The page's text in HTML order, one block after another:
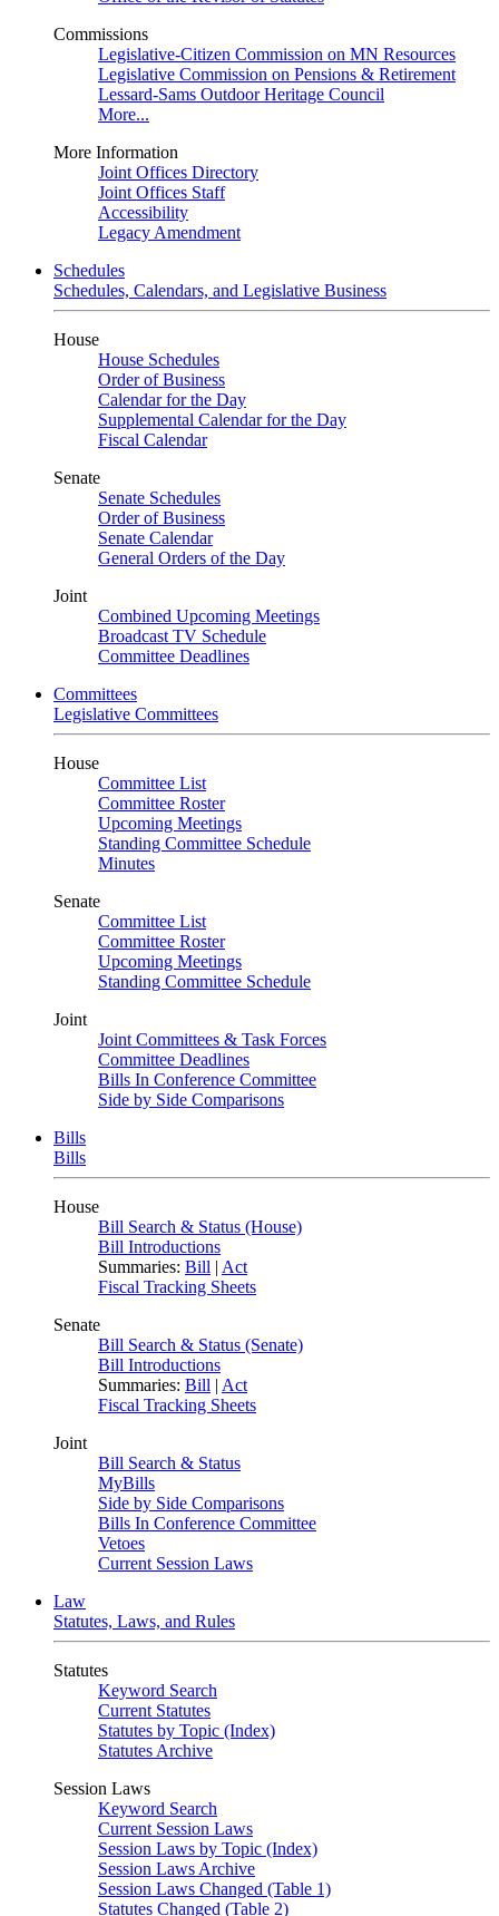
Commissions
Legislative-Citizen Commission on MN Resources
Legislative Commission on Pensions & Retirement
Lessard-Sams Outdoor Heritage Council
More...
More Information
Joint Offices Directory
Joint Offices Staff
Accessibility
Legacy Amendment
Schedules
Schedules, Calendars, and Legislative Business
House
House Schedules
Order of Business
Calendar for the Day
Supplemental Calendar for the Day
Fiscal Calendar
Senate
Senate Schedules
Order of Business
Senate Calendar
General Orders of the Day
Joint
Combined Upcoming Meetings
Broadcast TV Schedule
Committee Deadlines
Committees
Legislative Committees
House
Committee List
Committee Roster
Upcoming Meetings
Standing Committee Schedule
Minutes
Senate
Committee List
Committee Roster
Upcoming Meetings
Standing Committee Schedule
Joint
Joint Committees & Task Forces
Committee Deadlines
Bills In Conference Committee
Side by Side Comparisons
Bills
Bills
House
Bill Search & Status (House)
Bill Introductions
Summaries: Bill | Act
Fiscal Tracking Sheets
Senate
Bill Search & Status (Senate)
Bill Introductions
Summaries: Bill | Act
Fiscal Tracking Sheets
Joint
Bill Search & Status
MyBills
Side by Side Comparisons
Bills In Conference Committee
Vetoes
Current Session Laws
Law
Statutes, Laws, and Rules
Statutes
Keyword Search
Current Statutes
Statutes by Topic (Index)
Statutes Archive
Session Laws
Keyword Search
Current Session Laws
Session Laws by Topic (Index)
Session Laws Archive
Session Laws Changed (Table 1)
Statutes Changed (Table 2)